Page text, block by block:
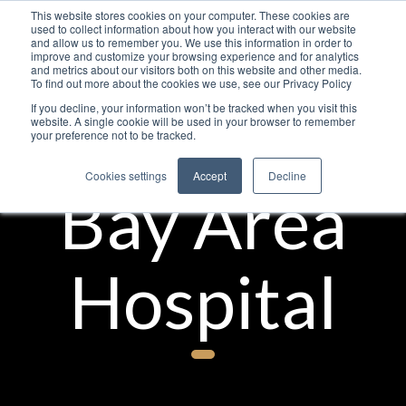
This website stores cookies on your computer. These cookies are
used to collect information about how you interact with our website
and allow us to remember you. We use this information in order to
improve and customize your browsing experience and for analytics
and metrics about our visitors both on this website and other media.
To find out more about the cookies we use, see our Privacy Policy
If you decline, your information won’t be tracked when you visit this
website. A single cookie will be used in your browser to remember
your preference not to be tracked.
Cookies settings Accept Decline
Bay Area
Hospital